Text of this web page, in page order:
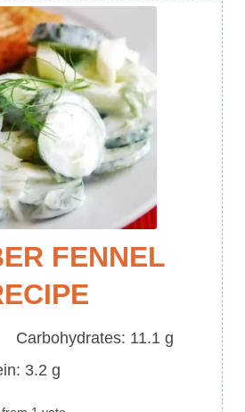
FENNEL
Carbohydrates
Carbohydrates: 11.1 g
3.2 g